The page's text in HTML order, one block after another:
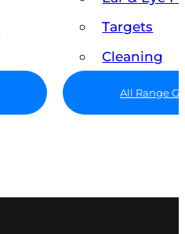
Targets
Cleaning
All Range